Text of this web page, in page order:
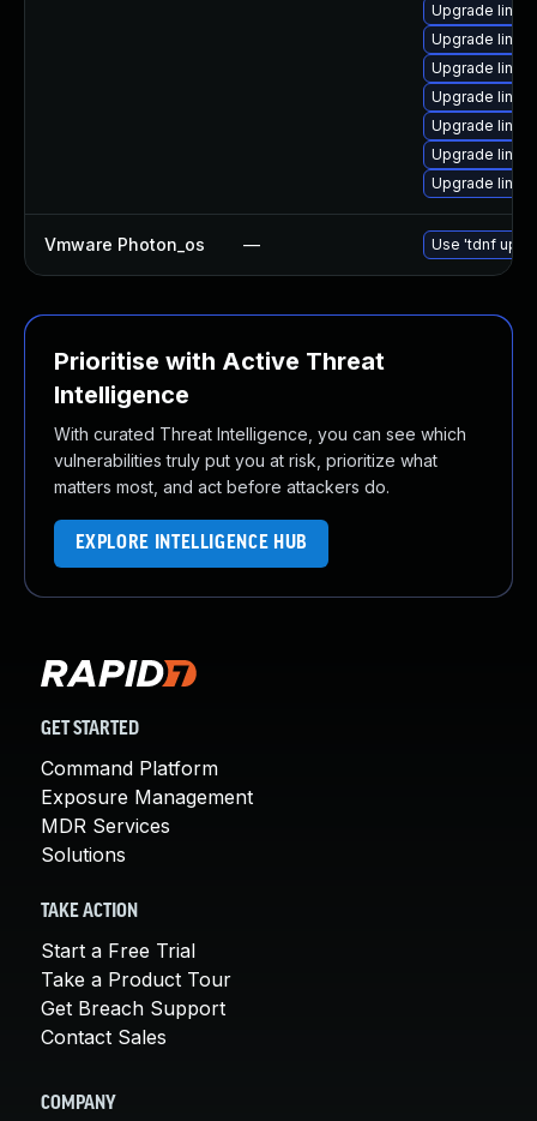
Upgrade
Upgrade
Upgrade
Upgrade
Upgrade
Upgrade
Upgrade
Vmware Photon_os — Use 'tdnf
Prioritise with Active Threat
Intelligence
With curated Threat Intelligence, you can see which
vulnerabilities truly put you at risk, prioritize what
matters most, and act before attackers do.
EXPLORE INTELLIGENCE HUB
GET STARTED
Command Platform
Exposure Management
MDR Services
Solutions
TAKE ACTION
Start a Free Trial
Take a Product Tour
Get Breach Support
Contact Sales
COMPANY